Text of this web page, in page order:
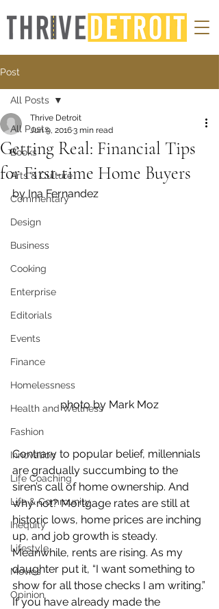
Post
All Posts
Books
Arts & Culture
Commentary
Design
Business
Cooking
Enterprise
Editorials
Events
Finance
Homelessness
Health and Wellness
Fashion
Innovation
Life Coaching
Life & Community
Inequity
Lifestyle
Movies
Opinion
All Posts
Getting Real: Financial Tips
for First-time Home Buyers
Thrive Detroit
Jun 9, 20163 min read
by Ina Fernandez
photo by Mark Moz
Contrary to popular belief, millennials
are gradually succumbing to the
siren’s call of home ownership. And
why not? Mortgage rates are still at
historic lows, home prices are inching
up, and job growth is steady.
Meanwhile, rents are rising. As my
daughter put it, “I want something to
show for all those checks I am writing.”
If you have already made the